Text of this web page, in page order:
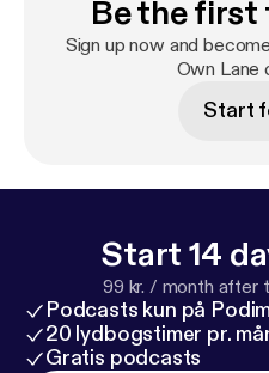
Be the first
Sign up now and
Own Lane
Start
Start 14
99 kr. / month after
Podcasts kun på
20 lydbogstimer pr.
Gratis podcasts